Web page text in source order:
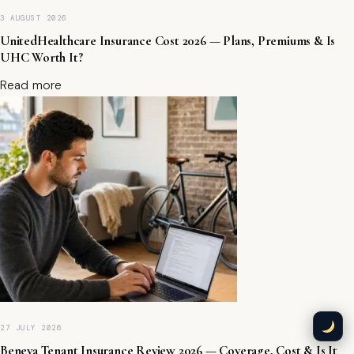
A
,
O
li
n
e
L
e
n
d
e
r
s
&
a
st
u
3 AUGUST 2026
UnitedHealthcare Insurance Cost 2026 — Plans, Premiums & Is
UHC Worth It?
Read more
27 JULY 2026
Beneva Tenant Insurance Review 2026 — Coverage, Cost & Is It